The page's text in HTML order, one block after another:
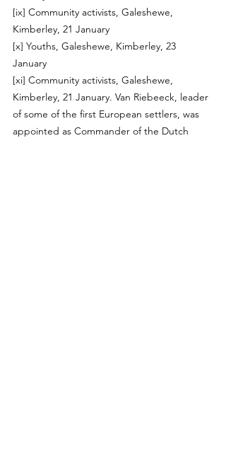
[ix] Community activists, Galeshewe,
Kimberley, 21 January
[x] Youths, Galeshewe, Kimberley, 23
January
[xi] Community activists, Galeshewe,
Kimberley, 21 January. Van Riebeeck, leader
of some of the first European settlers, was
appointed as Commander of the Dutch